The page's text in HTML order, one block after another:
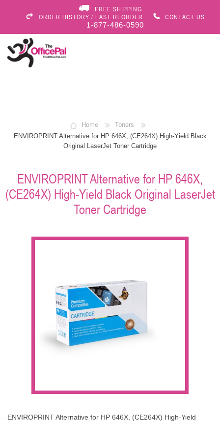
FREE SHIPPING
ORDER HISTORY / FAST REORDER
CONTACT US
1-877-486-0590
Home
Toners
ENVIROPRINT Alternative for HP 646X, (CE264X) High-Yield Black
Original LaserJet Toner Cartridge
ENVIROPRINT Alternative for HP 646X,
(CE264X) High-Yield Black Original LaserJet
Toner Cartridge
ENVIROPRINT Alternative for HP 646X, (CE264X) High-Yield